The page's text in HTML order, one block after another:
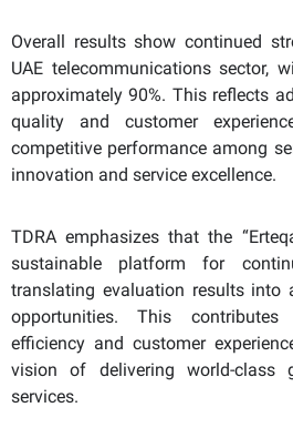
Overall results show continued
UAE telecommunications sector,
approximately 90%. This reflects
quality and customer
competitive performance among
innovation and service excellence.
TDRA emphasizes that the
sustainable platform for
translating evaluation results into
opportunities. This
efficiency and customer
vision of delivering world-class
services.